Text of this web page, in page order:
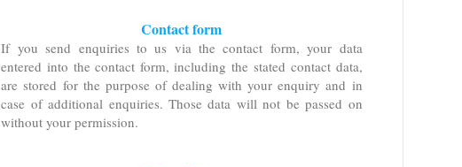
Contact form
If you send enquiries to us via the contact form, your data
entered into the contact form, including thestated contact data,
are stored for the purpose of dealing with your enquiry and in
case of additional enquiries. Those data will not be passed on
without your permission.